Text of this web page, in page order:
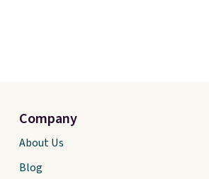
Company
About Us
Blog